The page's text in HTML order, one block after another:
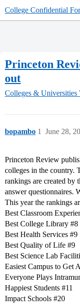
College Confidential
Princeton
out
Colleges & Universities
bopambo June 28,
1
Princeton Review
colleges in the country.
rankings are created by
answer questionnaires.
This year the rankings
Best Classroom
Best College Library #8
Best Health Services #9
Best Quality of Life #9
Best Science Lab
Easiest Campus to Get
Everyone Plays
Happiest Students #11
Impact Schools #20